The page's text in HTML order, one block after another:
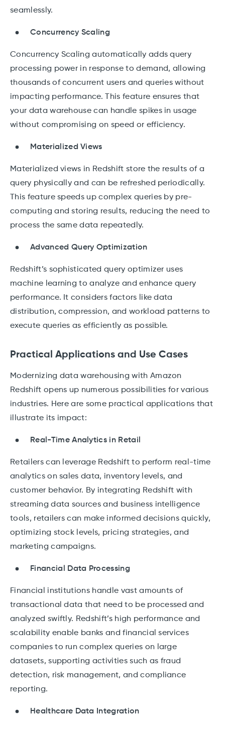
seamlessly.
Concurrency Scaling
Concurrency Scaling automatically adds query
processing power in response to demand, allowing
thousands of concurrent users and queries without
impacting performance. This feature ensures that
your data warehouse can handle spikes in usage
without compromising on speed or efficiency.
Materialized Views
Materialized views in Redshift store the results of a
query physically and can be refreshed periodically.
This feature speeds up complex queries by pre-
computing and storing results, reducing the need to
process the same data repeatedly.
Advanced Query Optimization
Redshift’s sophisticated query optimizer uses
machine learning to analyze and enhance query
performance. It considers factors like data
distribution, compression, and workload patterns to
execute queries as efficiently as possible.
Practical Applications and Use Cases
Modernizing data warehousing with Amazon
Redshift opens up numerous possibilities for various
industries. Here are some practical applications that
illustrate its impact:
Real-Time Analytics in Retail
Retailers can leverage Redshift to perform real-time
analytics on sales data, inventory levels, and
customer behavior. By integrating Redshift with
streaming data sources and business intelligence
tools, retailers can make informed decisions quickly,
optimizing stock levels, pricing strategies, and
marketing campaigns.
Financial Data Processing
Financial institutions handle vast amounts of
transactional data that need to be processed and
analyzed swiftly. Redshift’s high performance and
scalability enable banks and financial services
companies to run complex queries on large
datasets, supporting activities such as fraud
detection, risk management, and compliance
reporting.
Healthcare Data Integration